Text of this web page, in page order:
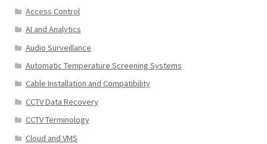
Access Control
AI and Analytics
Audio Surveillance
Automatic Temperature Screening Systems
Cable Installation and Compatibility
CCTV Data Recovery
CCTV Terminology
Cloud and VMS